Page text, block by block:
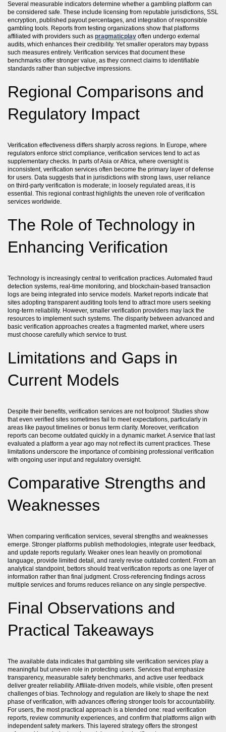
Several measurable indicators determine whether a gambling platform can
be considered safe. These include licensing from reputable jurisdictions, SSL
encryption, published payout percentages, and integration of responsible
gambling tools. Reports from testing organizations show that platforms
affiliated with providers such as pragmaticplayoften undergo external
audits, which enhances their credibility. Yet smaller operators may bypass
such measures entirely. Verification services that document these
benchmarks offer stronger value, as they connect claims to identifiable
standards rather than subjective impressions.
Regional Comparisons and
Regulatory Impact
Verification effectiveness differs sharply across regions. In Europe, where
regulators enforce strict compliance, verification services tend to act as
supplementary checks. In parts of Asia or Africa, where oversight is
inconsistent, verification services often become the primary layer of defense
for users. Data suggests that in jurisdictions with strong laws, user reliance
on third-party verification is moderate; in loosely regulated areas, it is
essential. This regional contrast highlights the uneven role of verification
services worldwide.
The Role of Technology in
Enhancing Verification
Technology is increasingly central to verification practices. Automated fraud
detection systems, real-time monitoring, and blockchain-based transaction
logs are being integrated into service models. Market reports indicate that
sites adopting transparent auditing tools tend to attract more users seeking
long-term reliability. However, smaller verification providers may lack the
resources to implement such systems. The disparity between advanced and
basic verification approaches creates a fragmented market, where users
must choose carefully which service to trust.
Limitations and Gaps in
Current Models
Despite their benefits, verification services are not foolproof. Studies show
that even verified sites sometimes fail to meet expectations, particularly in
areas like payout timelines or bonus term clarity. Moreover, verification
reports can become outdated quickly in a dynamic market. A service that last
evaluated a platform a year ago may not reflect its current practices. These
limitations underscore the importance of combining professional verification
with ongoing user input and regulatory oversight.
Comparative Strengths and
Weaknesses
When comparing verification services, several strengths and weaknesses
emerge. Stronger platforms publish methodologies, integrate user feedback,
and update reports regularly. Weaker ones lean heavily on promotional
language, provide limited detail, and rarely revise outdated content. From an
analytical standpoint, bettors should treat verification reports as one layer of
information rather than final judgment. Cross-referencing findings across
multiple services and forums reduces reliance on any single perspective.
Final Observations and
Practical Takeaways
The available data indicates that gambling site verification services play a
meaningful but uneven role in protecting users. Services that emphasize
transparency, measurable safety benchmarks, and active user feedback
deliver greater reliability. Affiliate-driven models, while visible, often present
challenges of bias. Technology and regulation are likely to shape the next
phase of verification, with advances offering stronger tools for accountability.
For users, the most practical approach is a blended one: read verification
reports, review community experiences, and confirm that platforms align with
independent safety markers. This layered strategy offers the strongest